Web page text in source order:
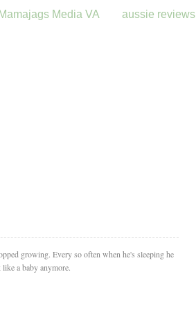
Mamajags Media VA aussie reviews
growing. Every so often when he's sleeping he
a baby anymore.